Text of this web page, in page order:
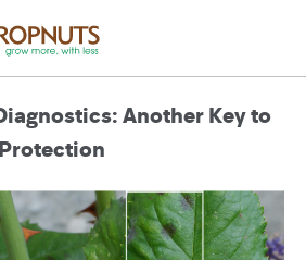
Another Key to